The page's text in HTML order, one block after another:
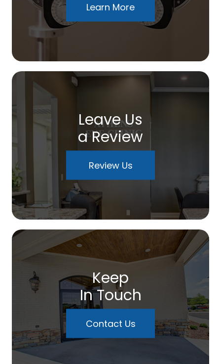
Learn More
Leave Us
a Review
Review Us
Keep
In Touch
Contact Us